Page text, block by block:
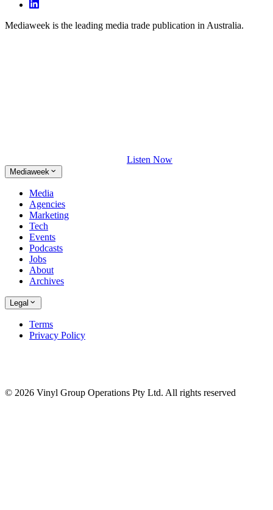
Mediaweek is the leading media trade publication in Australia.
Listen Now
Mediaweek
Media
Agencies
Marketing
Tech
Events
Podcasts
Jobs
About
Archives
Legal
Terms
Privacy Policy
© 2026 Vinyl Group Operations Pty Ltd. All rights reserved